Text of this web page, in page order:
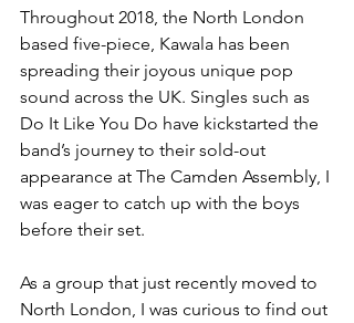
Throughout 2018, the North London
based five-piece, Kawala has been
spreading their joyous unique pop
sound across the UK. Singles such as
Do It Like You Do have kickstarted the
band’s journey to their sold-out
appearance at The Camden Assembly, I
was eager to catch up with the boys
before their set.
As a group that just recently moved to
North London, I was curious to find out